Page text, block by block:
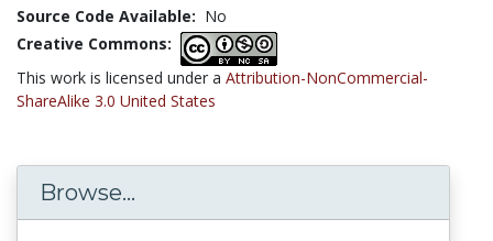
Source Code Available: No
Creative Commons:
This work is licensed under a Attribution-NonCommercial-
ShareAlike 3.0 United States
Browse...